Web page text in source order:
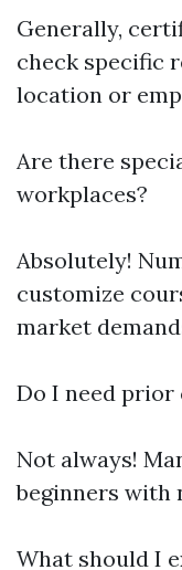
Generally,
check specific
location or
Are there
workplaces?
Absolutely!
customize
market
Do I need prior
Not always!
beginners with
What should I